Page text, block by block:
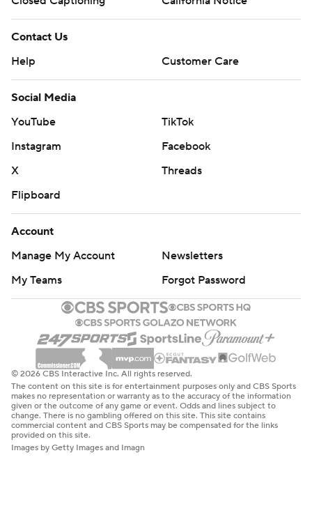
Contact Us
Help
Customer Care
Social Media
YouTube
TikTok
Instagram
Facebook
X
Threads
Flipboard
Account
Manage My Account
Newsletters
My Teams
Forgot Password
© 2026 CBS Interactive Inc. All rights reserved.
The content on this site is for entertainment purposes only and CBS Sports
makes no representation or warranty as to the accuracy of the information
given or the outcome of any game or event. Odds and lines subject to
change. There is no gambling offered on this site. This site contains
commercial content and CBS Sports may be compensated for the links
provided on this site.
Images by Getty Images and Imagn